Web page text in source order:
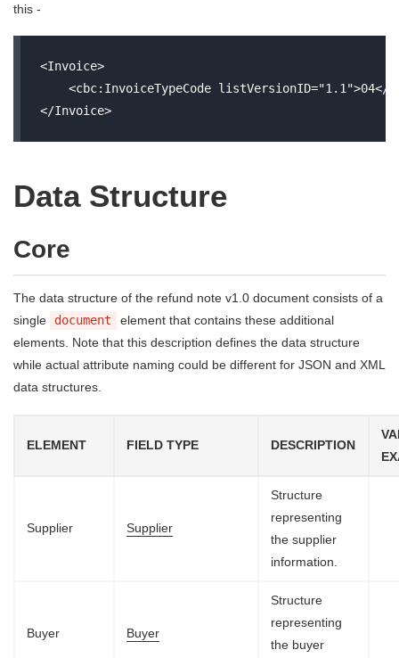
this -
<Invoice>
<cbc:InvoiceTypeCode listVersionID="1.1">04</
</Invoice>
Data Structure
Core
The data structure of the refund note v1.0 document consists of a
single
document
element that contains these additional
elements. Note that this description defines the data structure
while actual attribute naming could be different for JSON and XML
data structures.
ELEMENT FIELD TYPE DESCRIPTION
Supplier Supplier
Structure
representing
the supplier
information.
Buyer Buyer
Structure
representing
the buyer